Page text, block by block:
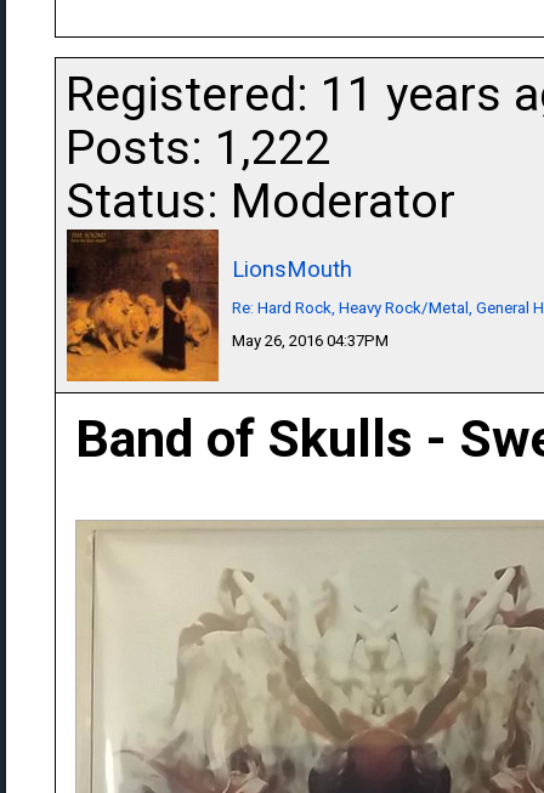
Registered: 11 years
Posts: 1,222
Status: Moderator
LionsMouth
Re: Hard Rock, Heavy Rock/Metal, General
May 26, 2016 04:37PM
Band of Skulls -